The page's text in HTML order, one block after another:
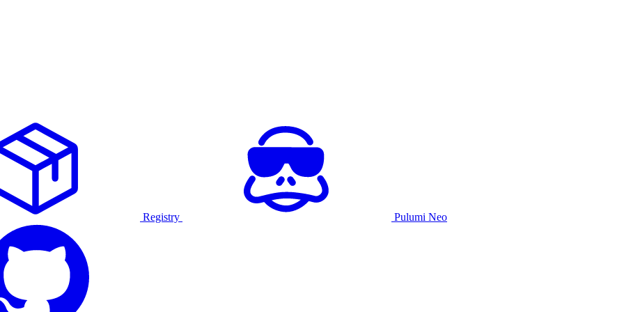
Registry Pulumi Neo